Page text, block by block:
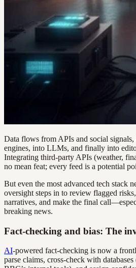
Data flows from APIs and social
engines, into LLMs, and finally into
Integrating third-party APIs (weather,
no mean feat; every feed is a potential
But even the most advanced tech stack
oversight steps in to review flagged
narratives, and make the final
breaking news.
Fact-checking and bias: The
AI-powered fact-checking is now a
parse claims, cross-check with